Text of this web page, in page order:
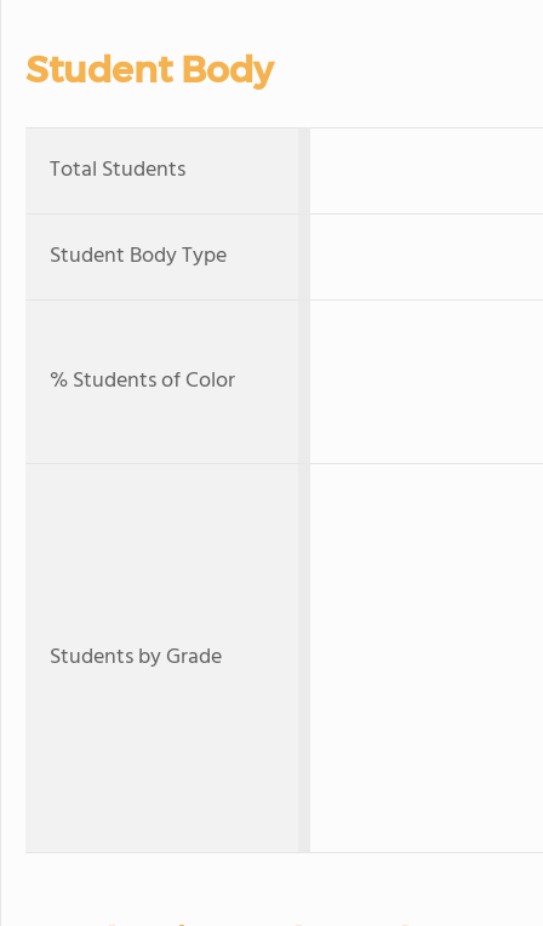
Student Body
Total Students
Student Body Type
% Students of Color
Students by Grade